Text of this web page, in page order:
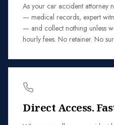
As your car accident attorney
— medical records, expert
— and collect nothing unless
hourly fees. No retainer. No
Direct Access.